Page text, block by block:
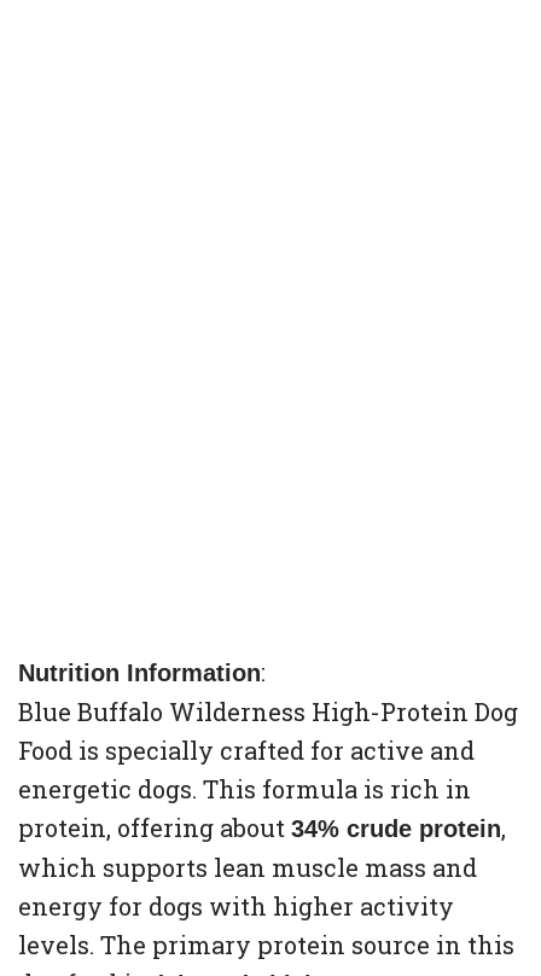
Nutrition Information:
Blue Buffalo Wilderness High-Protein Dog
Food is specially crafted for active and
energetic dogs. This formula is rich in
protein, offering about 34% crude protein,
which supports lean muscle mass and
energy for dogs with higher activity
levels. The primary protein source in this